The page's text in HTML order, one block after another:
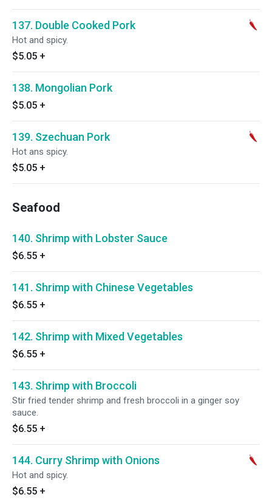
137. Double Cooked Pork
Hot and spicy.
$5.05 +
138. Mongolian Pork
$5.05 +
139. Szechuan Pork
Hot ans spicy.
$5.05 +
Seafood
140. Shrimp with Lobster Sauce
$6.55 +
141. Shrimp with Chinese Vegetables
$6.55 +
142. Shrimp with Mixed Vegetables
$6.55 +
143. Shrimp with Broccoli
Stir fried tender shrimp and fresh broccoli in a ginger soy
sauce.
$6.55 +
144. Curry Shrimp with Onions
Hot and spicy.
$6.55 +